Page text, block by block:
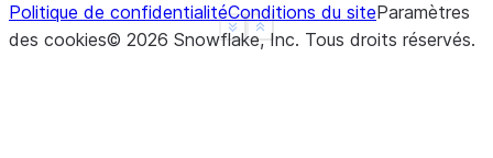
>>> target_df.write.save_as_table("my_table" , mode
>>> source_df = session.create_dataframe([1, 2,
Show less
See more
Politique de confidentialitéConditions du siteParamètres
des cookies© 2026 Snowflake, Inc. Tous droits réservés.